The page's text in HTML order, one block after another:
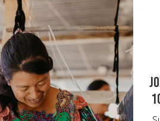
Regular
price
$24.00
SHOP BRISA